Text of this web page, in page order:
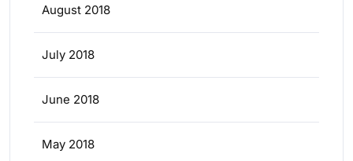
August 2018
July 2018
June 2018
May 2018